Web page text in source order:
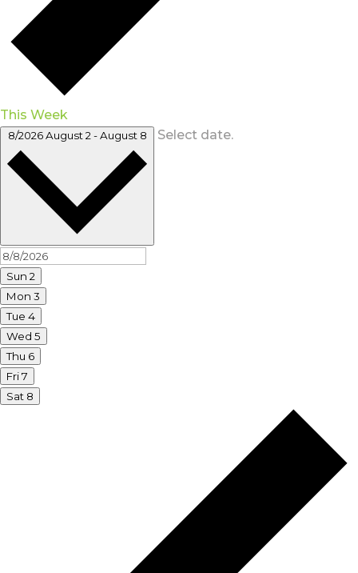
This Week
8/2026August 2 -August 8 Select date.
Sun 2
Mon 3
Tue 4
Wed 5
Thu 6
Fri7
Sat 8